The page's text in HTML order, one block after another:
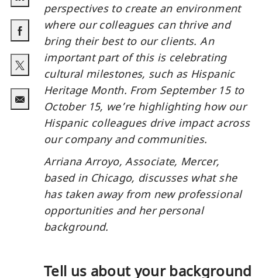
linkedin
facebook
twitter
share via mail
perspectives to create an environment
where our colleagues can thrive and
bring their best to our clients. An
important part of this is celebrating
cultural milestones, such as Hispanic
Heritage Month. From September 15 to
October 15, we’re highlighting how our
Hispanic colleagues drive impact across
our company and communities.
Arriana Arroyo, Associate, Mercer,
based in Chicago, discusses what she
has taken away from new professional
opportunities and her personal
background.
Tell us about your background